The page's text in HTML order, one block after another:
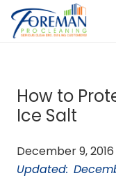
How to
Ice Salt
December 9, 2016
Updated: